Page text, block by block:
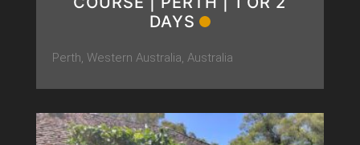
DAYS
Perth, Western Australia, Australia